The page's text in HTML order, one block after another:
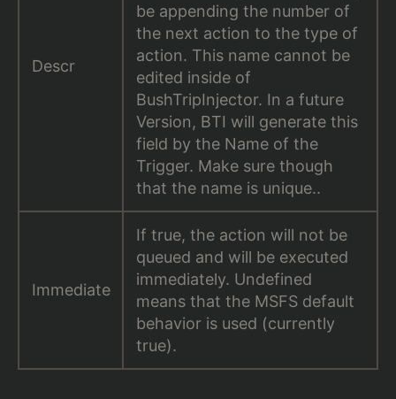
Descr
be appending the number of
the next action to the type of
action. This name cannot be
edited inside of
BushTripInjector. In a future
Version, BTI will generate this
field by the Name of the
Trigger. Make sure though
that the name is unique..
Immediate
If true, the action will not be
queued and will be executed
immediately. Undefined
means that the MSFS default
behavior is used (currently
true).